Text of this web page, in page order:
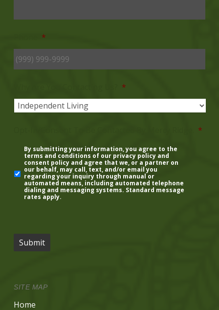
*
*
*
By submitting your information, you agree to the
terms and conditions of our privacy policy and
consent policy and agree that we, or a partner on
our behalf, may call, text, and/or email you
regarding your inquiry through manual or
automated means, including automated telephone
dialing and messaging systems. Standard message
rates apply.
Submit
SITE MAP
Home